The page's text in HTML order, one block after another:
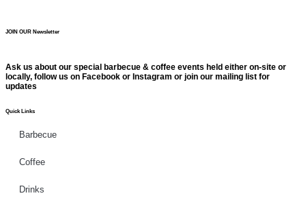
JOIN OUR Newsletter
Ask us about our special barbecue & coffee events held either on-site or
locally, follow us on Facebook or Instagram or join our mailing list for
updates
Quick Links
Barbecue
Coffee
Drinks